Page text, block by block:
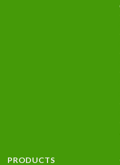
PRODUCTS